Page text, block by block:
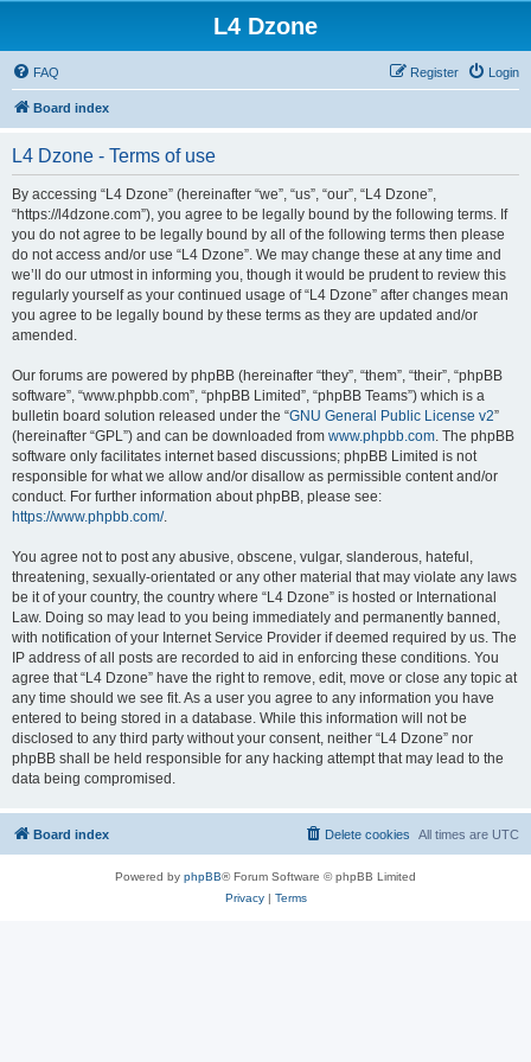
L4 Dzone
FAQ Login
Register
Board index
L4 Dzone - Terms of use
By accessing “L4 Dzone” (hereinafter “we”, “us”, “our”, “L4 Dzone”,
“https://l4dzone.com”), you agree to be legally bound by the following terms. If
you do not agree to be legally bound by all of the following terms then please
do not access and/or use “L4 Dzone”. We may change these at any time and
we’ll do our utmost in informing you, though it would be prudent to review this
regularly yourself as your continued usage of “L4 Dzone” after changes mean
you agree to be legally bound by these terms as they are updated and/or
amended.
Our forums are powered by phpBB (hereinafter “they”, “them”, “their”, “phpBB
software”, “www.phpbb.com”, “phpBB Limited”, “phpBB Teams”) which is a
bulletin board solution released under the “GNU General Public License v2”
(hereinafter “GPL”) and can be downloaded from www.phpbb.com. The phpBB
software only facilitates internet based discussions; phpBB Limited is not
responsible for what we allow and/or disallow as permissible content and/or
conduct. For further information about phpBB, please see:
https://www.phpbb.com/.
You agree not to post any abusive, obscene, vulgar, slanderous, hateful,
threatening, sexually-orientated or any other material that may violate any laws
be it of your country, the country where “L4 Dzone” is hosted or International
Law. Doing so may lead to you being immediately and permanently banned,
with notification of your Internet Service Provider if deemed required by us. The
IP address of all posts are recorded to aid in enforcing these conditions. You
agree that “L4 Dzone” have the right to remove, edit, move or close any topic at
any time should we see fit. As a user you agree to any information you have
entered to being stored in a database. While this information will not be
disclosed to any third party without your consent, neither “L4 Dzone” nor
phpBB shall be held responsible for any hacking attempt that may lead to the
data being compromised.
Board index All times are UTC
Delete cookies
Powered by phpBB® Forum Software © phpBB Limited
Privacy| Terms